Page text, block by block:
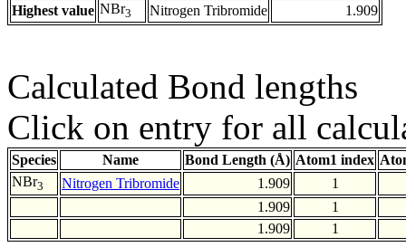
Highest value NBr3 Nitrogen Tribromide 1.909
Calculated Bond lengths
Click on entry for all
Species Name Bond Length (Å) Atom1 index
NBr3 Nitrogen Tribromide 1.909
1
1.909
1
1.909
1